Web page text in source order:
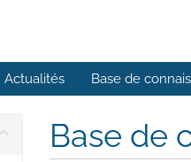
Actualités Base de
Base de